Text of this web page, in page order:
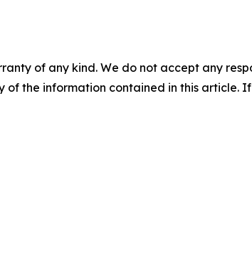
of any kind. We do not accept any
of the information contained in this article.